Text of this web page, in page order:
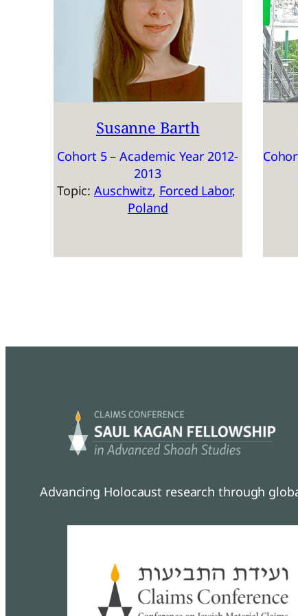
Susanne Barth
Cohort 5 – Academic Year 2012-
2013
Topic:Auschwitz, Forced Labor
Poland
Advancing Holocaust research through